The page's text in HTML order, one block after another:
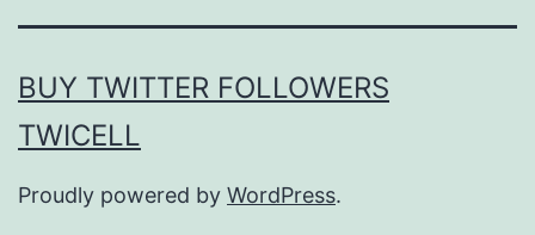
BUY TWITTER FOLLOWERS
TWICELL
Proudly powered by WordPress.